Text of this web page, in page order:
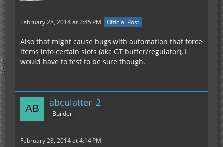
February 28, 2014 at 2:45 PM Official Post
Also that might cause bugs with automation that force
items into certain slots (aka GT buffer/regulator), I
would have to test to be sure though.
abculatter_2
Builder
February 28, 2014 at 4:14 PM